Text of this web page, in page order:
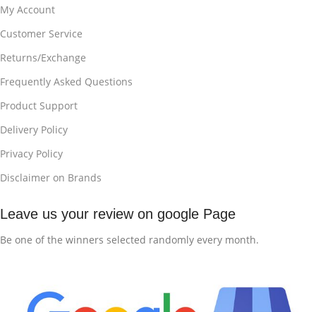
My Account
Customer Service
Returns/Exchange
Frequently Asked Questions
Product Support
Delivery Policy
Privacy Policy
Disclaimer on Brands
Leave us your review on google Page
Be one of the winners selected randomly every month.